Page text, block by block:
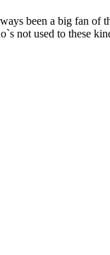
been a big fan of
not used to these